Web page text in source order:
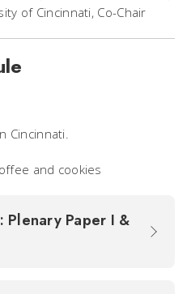
of Cincinnati, Co-Chair
Cincinnati.
and cookies
Plenary Paper I &